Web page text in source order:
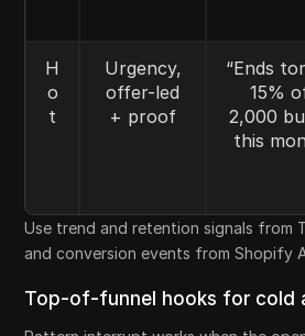
H
o
t
Urgency,
offer-led
+ proof
“Ends
15%
2,000
this
Use trend and retention signals from
and conversion events from Shopify
Top-of-funnel hooks for cold